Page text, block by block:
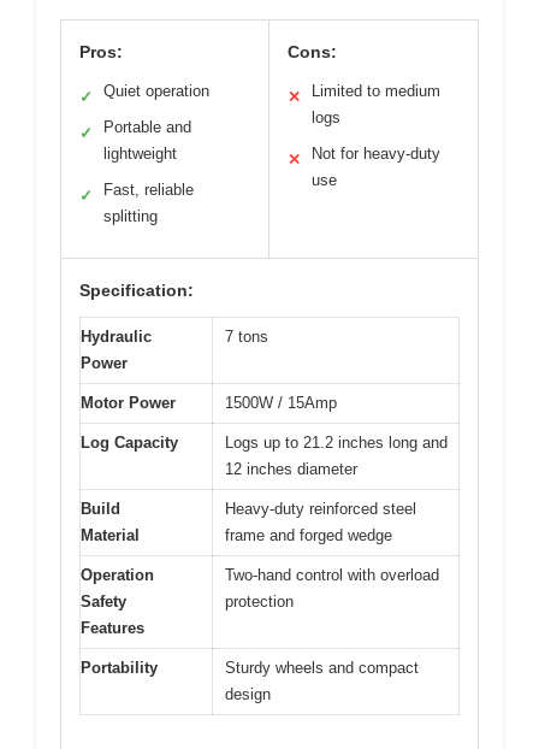
Pros:
✓ Quiet operation
✓
Portable and
lightweight
✓
Fast, reliable
splitting
Cons:
✕
Limited to medium
logs
✕
Not for heavy-duty
use
Specification:
Hydraulic
Power
7 tons
Motor Power 1500W / 15Amp
Log Capacity
Logs up to 21.2 inches long and
12 inches diameter
Build
Material
Heavy-duty reinforced steel
frame and forged wedge
Operation
Safety
Features
Two-hand control with overload
protection
Portability
Sturdy wheels and compact
design